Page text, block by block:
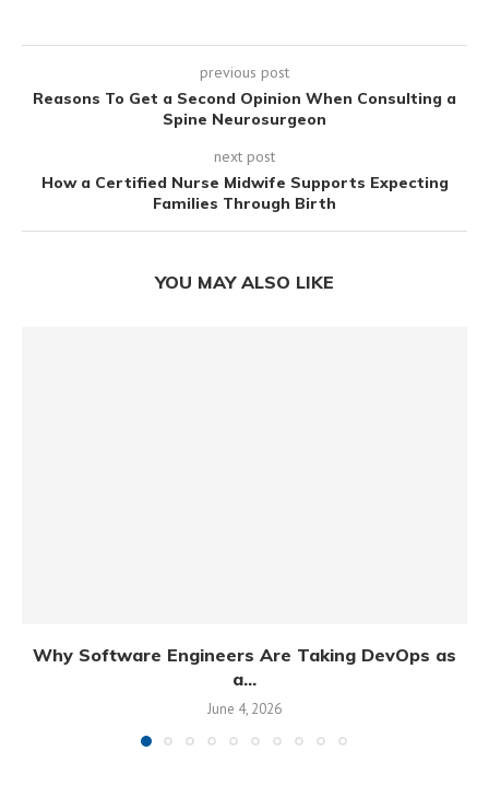
previous post
Reasons To Get a Second Opinion When Consulting a
Spine Neurosurgeon
next post
How a Certified Nurse Midwife Supports Expecting
Families Through Birth
YOU MAY ALSO LIKE
Why Software Engineers Are Taking DevOps as
a...
June 4, 2026